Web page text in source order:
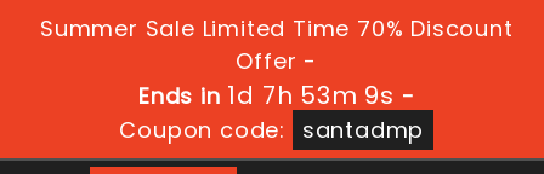
Summer Sale Limited Time 70% Discount
Offer -
Ends in 1d 7h 53m 8s -
Coupon code:
santadmp